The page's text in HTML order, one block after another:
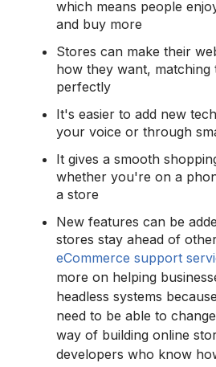
which means people
and buy more
Stores can make their
how they want, matching
perfectly
It's easier to add new
your voice or through
It gives a smooth
whether you're on a
a store
New features can be
stores stay ahead of
eCommerce support
more on helping
headless systems
need to be able to
way of building online
developers who know